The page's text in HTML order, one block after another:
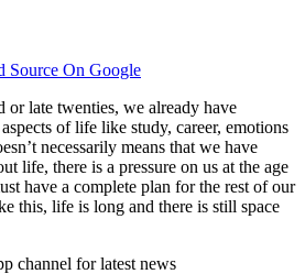
Source On Google
or late twenties, we already have
of life like study, career, emotions
necessarily means that we have
life, there is a pressure on us at the age
have a complete plan for the rest of our
this, life is long and there is still space
channel for latest news